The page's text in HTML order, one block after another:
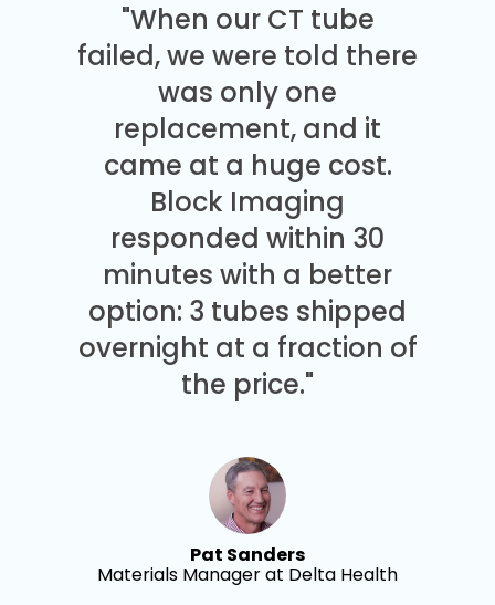
"When our CT tube
failed, we were told there
was only one
replacement, and it
came at a huge cost.
Block Imaging
responded within 30
minutes with a better
option: 3 tubes shipped
overnight at a fraction of
the price."
Pat Sanders
Materials Manager at Delta Health